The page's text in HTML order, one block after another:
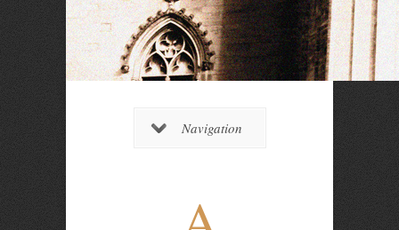
Navigation